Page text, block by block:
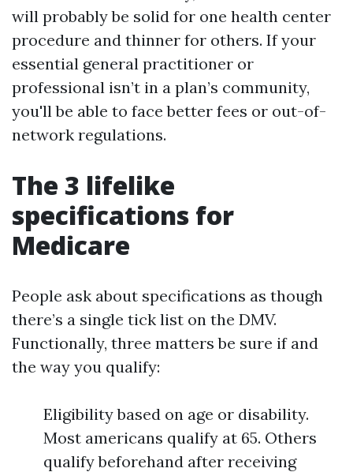
will probably be solid for one health center
procedure and thinner for others. If your
essential general practitioner or
professional isn’t in a plan’s community,
you'll be able to face better fees or out-of-
network regulations.
The 3 lifelike
specifications for
Medicare
People ask about specifications as though
there’s a single tick list on the DMV.
Functionally, three matters be sure if and
the way you qualify:
Eligibility based on age or disability.
Most americans qualify at 65. Others
qualify beforehand after receiving